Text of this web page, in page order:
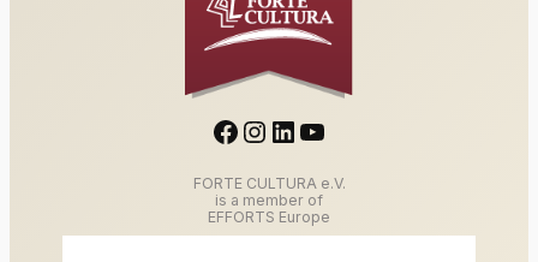
Facebook Instagram LinkedIn YouTube
FORTE CULTURA e.V.
is a member of
EFFORTS Europe